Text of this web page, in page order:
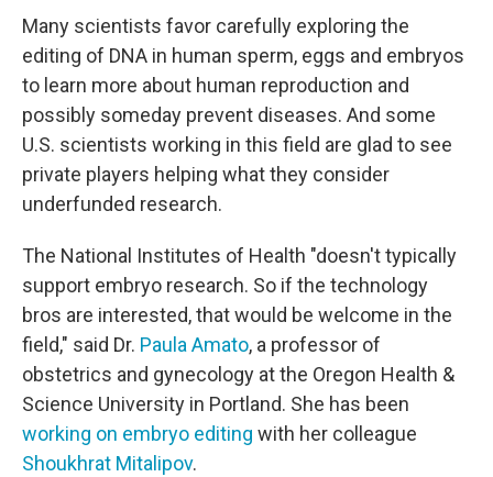
Many scientists favor carefully exploring the
editing of DNA in human sperm, eggs and embryos
to learn more about human reproduction and
possibly someday prevent diseases. And some
U.S. scientists working in this field are glad to see
private players helping what they consider
underfunded research.
The National Institutes of Health "doesn't typically
support embryo research. So if the technology
bros are interested, that would be welcome in the
field," said Dr. Paula Amato, a professor of
obstetrics and gynecology at the Oregon Health &
Science University in Portland. She has been
working on embryo editing with her colleague
Shoukhrat Mitalipov.